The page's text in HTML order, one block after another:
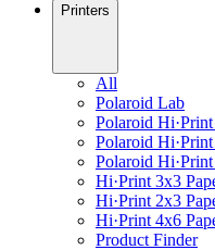
Printers
All
Polaroid Lab
Polaroid
Polaroid
Polaroid
Hi·Print 3x3
Hi·Print 2x3
Hi·Print 4x6
Product Finder